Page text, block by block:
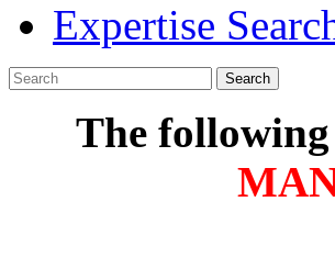
Expertise
Search
The